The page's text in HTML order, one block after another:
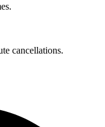
cancellations.